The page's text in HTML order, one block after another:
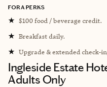
FORA PERKS
★ $100 food / beverage credit.
★ Breakfast daily.
★ Upgrade & extended check-
Ingleside Estate
Adults Only